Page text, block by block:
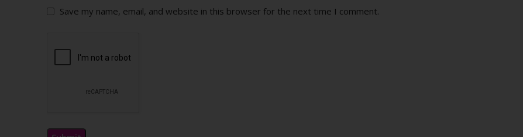
Save my name, email, and website in this browser for the next time I comment.